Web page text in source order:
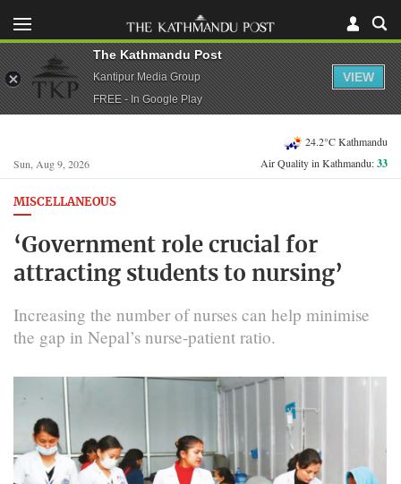
Sun, Aug 9, 2026
24.2°C Kathmandu
Air Quality in Kathmandu:33
MISCELLANEOUS
‘Government role crucial for
attracting students to nursing’
Increasing the number of nurses can help minimise
the gap in Nepal’s nurse-patient ratio.
The Kathmandu Post
Kantipur Media Group
FREE - In Google Play
VIEW